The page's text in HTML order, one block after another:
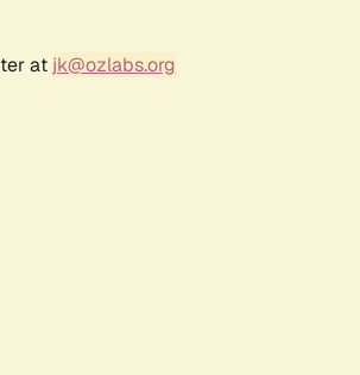
at jk@ozlabs.org